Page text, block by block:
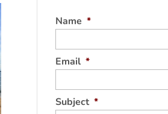
Name *
Email *
Subject *